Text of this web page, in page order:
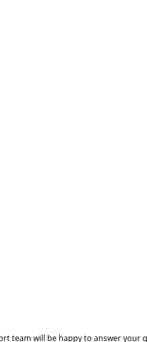
team will be happy to answer your